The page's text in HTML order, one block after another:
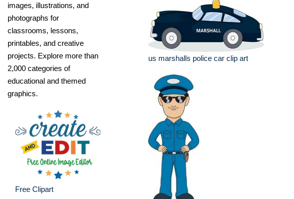
images, illustrations, and
photographs for
classrooms, lessons,
printables, and creative
projects. Explore more than
2,000 categories of
educational and themed
graphics.
Free Clipart
us marshalls police car clip art